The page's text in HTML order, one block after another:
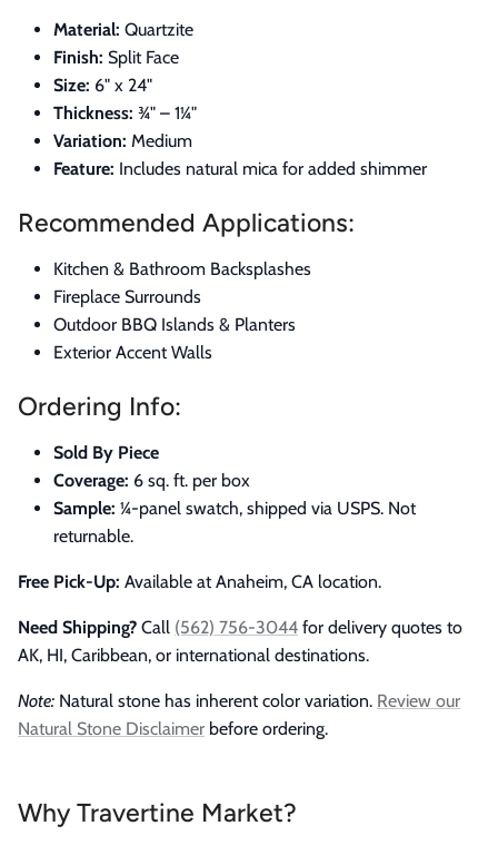
Material: Quartzite
Finish: Split Face
Size: 6" x 24"
Thickness: ¾" – 1¼"
Variation: Medium
Feature: Includes natural mica for added shimmer
Recommended Applications:
Kitchen & Bathroom Backsplashes
Fireplace Surrounds
Outdoor BBQ Islands & Planters
Exterior Accent Walls
Ordering Info:
Sold By Piece
Coverage: 6 sq. ft. per box
Sample: ¼-panel swatch, shipped via USPS. Not
returnable.
Free Pick-Up: Available at Anaheim, CA location.
Need Shipping? Call (562) 756-3044 for delivery quotes to
AK, HI, Caribbean, or international destinations.
Note: Natural stone has inherent color variation. Review our
Natural Stone Disclaimer before ordering.
Why Travertine Market?